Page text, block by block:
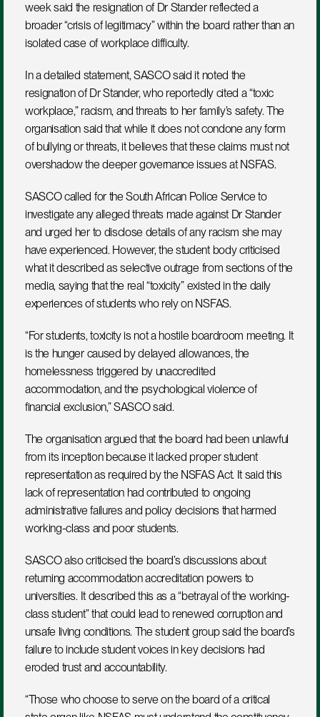
week said the resignation of Dr Stander reflected a
broader “crisis of legitimacy” within the board rather than an
isolated case of workplace difficulty.
In a detailed statement, SASCO said it noted the
resignation of Dr Stander, who reportedly cited a “toxic
workplace,” racism, and threats to her family’s safety. The
organisation said that while it does not condone any form
of bullying or threats, it believes that these claims must not
overshadow the deeper governance issues at NSFAS.
SASCO called for the South African Police Service to
investigate any alleged threats made against Dr Stander
and urged her to disclose details of any racism she may
have experienced. However, the student body criticised
what it described as selective outrage from sections of the
media, saying that the real “toxicity” existed in the daily
experiences of students who rely on NSFAS.
“For students, toxicity is not a hostile boardroom meeting. It
is the hunger caused by delayed allowances, the
homelessness triggered by unaccredited
accommodation, and the psychological violence of
financial exclusion,” SASCO said.
The organisation argued that the board had been unlawful
from its inception because it lacked proper student
representation as required by the NSFAS Act. It said this
lack of representation had contributed to ongoing
administrative failures and policy decisions that harmed
working-class and poor students.
SASCO also criticised the board’s discussions about
returning accommodation accreditation powers to
universities. It described this as a “betrayal of the working-
class student” that could lead to renewed corruption and
unsafe living conditions. The student group said the board’s
failure to include student voices in key decisions had
eroded trust and accountability.
“Those who choose to serve on the board of a critical